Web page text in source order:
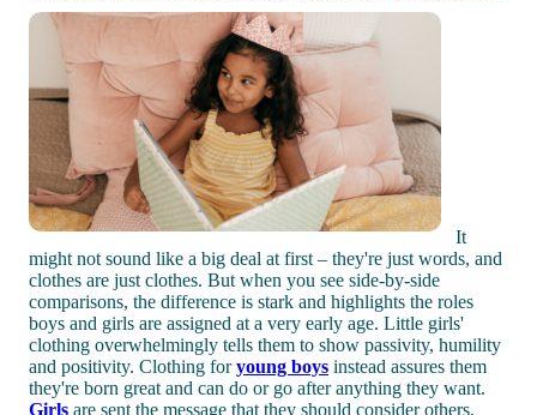
It
might not sound like a big deal at first – they're just words, and
clothes are just clothes. But when you see side-by-side
comparisons, the difference is stark and highlights the roles
boys and girls are assigned at a very early age. Little girls'
clothing overwhelmingly tells them to show passivity, humility
and positivity. Clothing foryoung boys instead assures them
they're born great and can do or go after anything they want.
Girls are sent the message that they should consider others,